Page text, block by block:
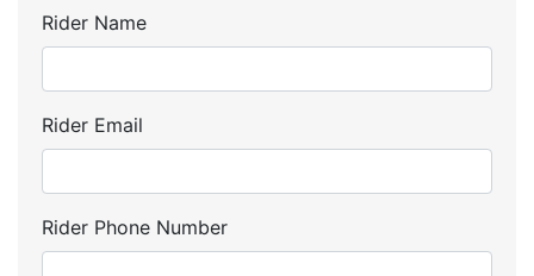
Rider Name
Rider Email
Rider Phone Number